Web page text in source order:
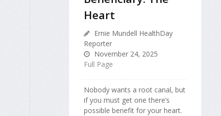
Heart
Ernie Mundell HealthDay
Reporter
November 24, 2025
Full Page
Nobody wants a root canal, but
if you must get one there’s
possible benefit for your heart.